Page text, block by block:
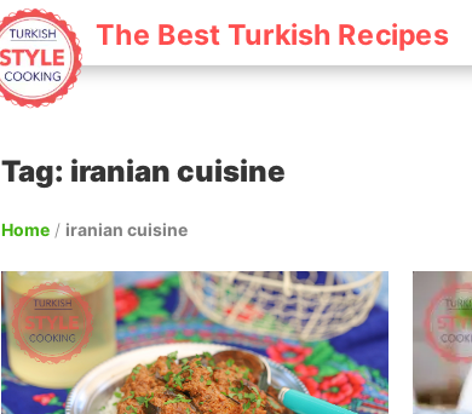
The Best Turkish Recipes
Tag: iranian cuisine
Home / iranian cuisine